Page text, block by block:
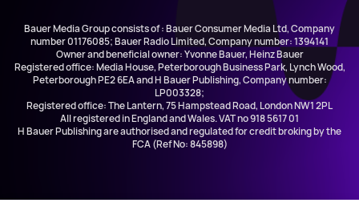
Bauer Media Group consists of : Bauer Consumer Media Ltd, Company
number 01176085; Bauer Radio Limited, Company number: 1394141
Owner and beneficial owner: Yvonne Bauer, Heinz Bauer
Registered office: Media House, Peterborough Business Park, Lynch Wood,
Peterborough PE2 6EA and H Bauer Publishing, Company number:
LP003328;
Registered office: The Lantern, 75 Hampstead Road, London NW1 2PL
All registered in England and Wales. VAT no 918 5617 01
H Bauer Publishing are authorised and regulated for credit broking by the
FCA (Ref No: 845898)